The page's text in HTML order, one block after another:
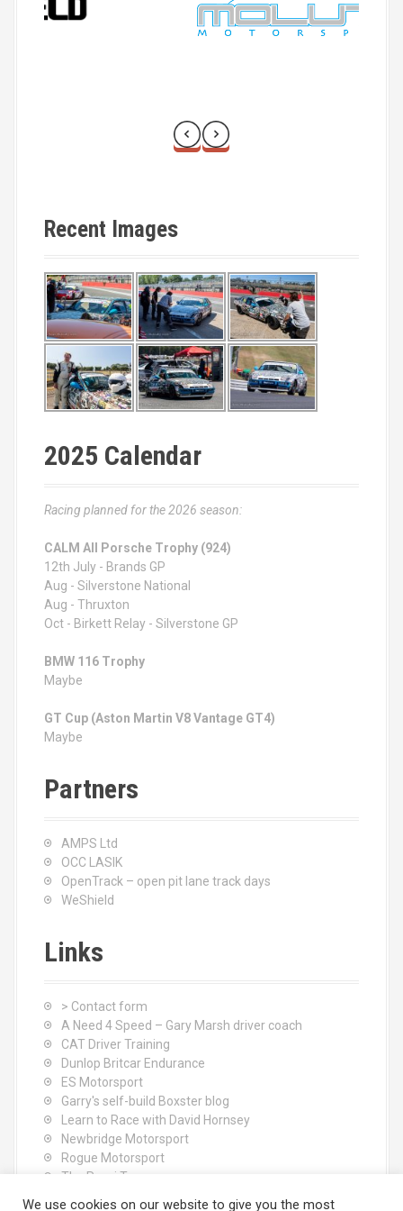
Recent Images
2025 Calendar
Racing planned for the 2026 season:
CALM All Porsche Trophy (924)
12th July - Brands GP
Aug - Silverstone National
Aug - Thruxton
Oct - Birkett Relay - Silverstone GP
BMW 116 Trophy
Maybe
GT Cup (Aston Martin V8 Vantage GT4)
Maybe
Partners
AMPS Ltd
OCC LASIK
OpenTrack – open pit lane track days
WeShield
Links
> Contact form
A Need 4 Speed – Gary Marsh driver coach
CAT Driver Training
Dunlop Britcar Endurance
ES Motorsport
Garry's self-build Boxster blog
Learn to Race with David Hornsey
Newbridge Motorsport
Rogue Motorsport
The Rocci Tree yoga
We use cookies on our website to give you the most